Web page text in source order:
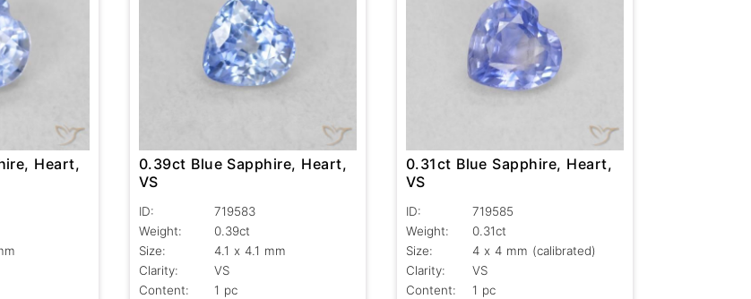
Heart,
0.39ct Blue Sapphire, Heart,
VS
ID:
719583
Weight:
0.39ct
Size:
4.1 x 4.1 mm
Clarity:
VS
Content:
1 pc
0.31ct Blue Sapphire, Heart,
VS
ID:
719585
Weight:
0.31ct
Size:
4 x 4 mm (calibrated)
Clarity:
VS
Content:
1 pc